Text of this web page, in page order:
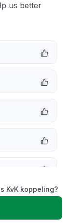
us better
KvK koppeling?